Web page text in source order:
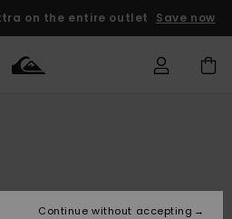
on the entire outlet Save now
barn
Continue without accepting